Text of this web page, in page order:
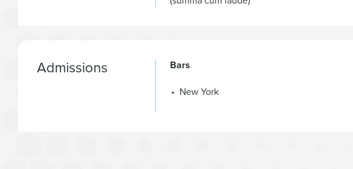
Admissions
Bars
New York